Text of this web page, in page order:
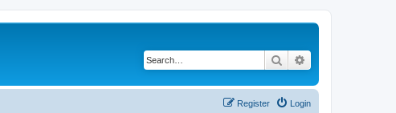
Search
Login
Register